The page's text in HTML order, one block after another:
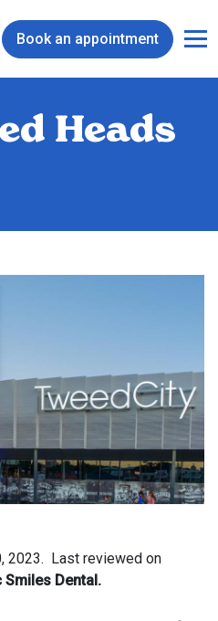
Book an appointment
Heads
2023. Last reviewed on
Smiles Dental.